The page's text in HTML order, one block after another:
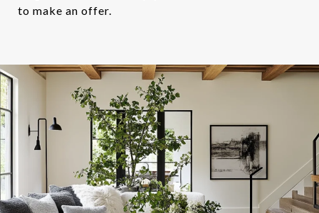
to make an offer.